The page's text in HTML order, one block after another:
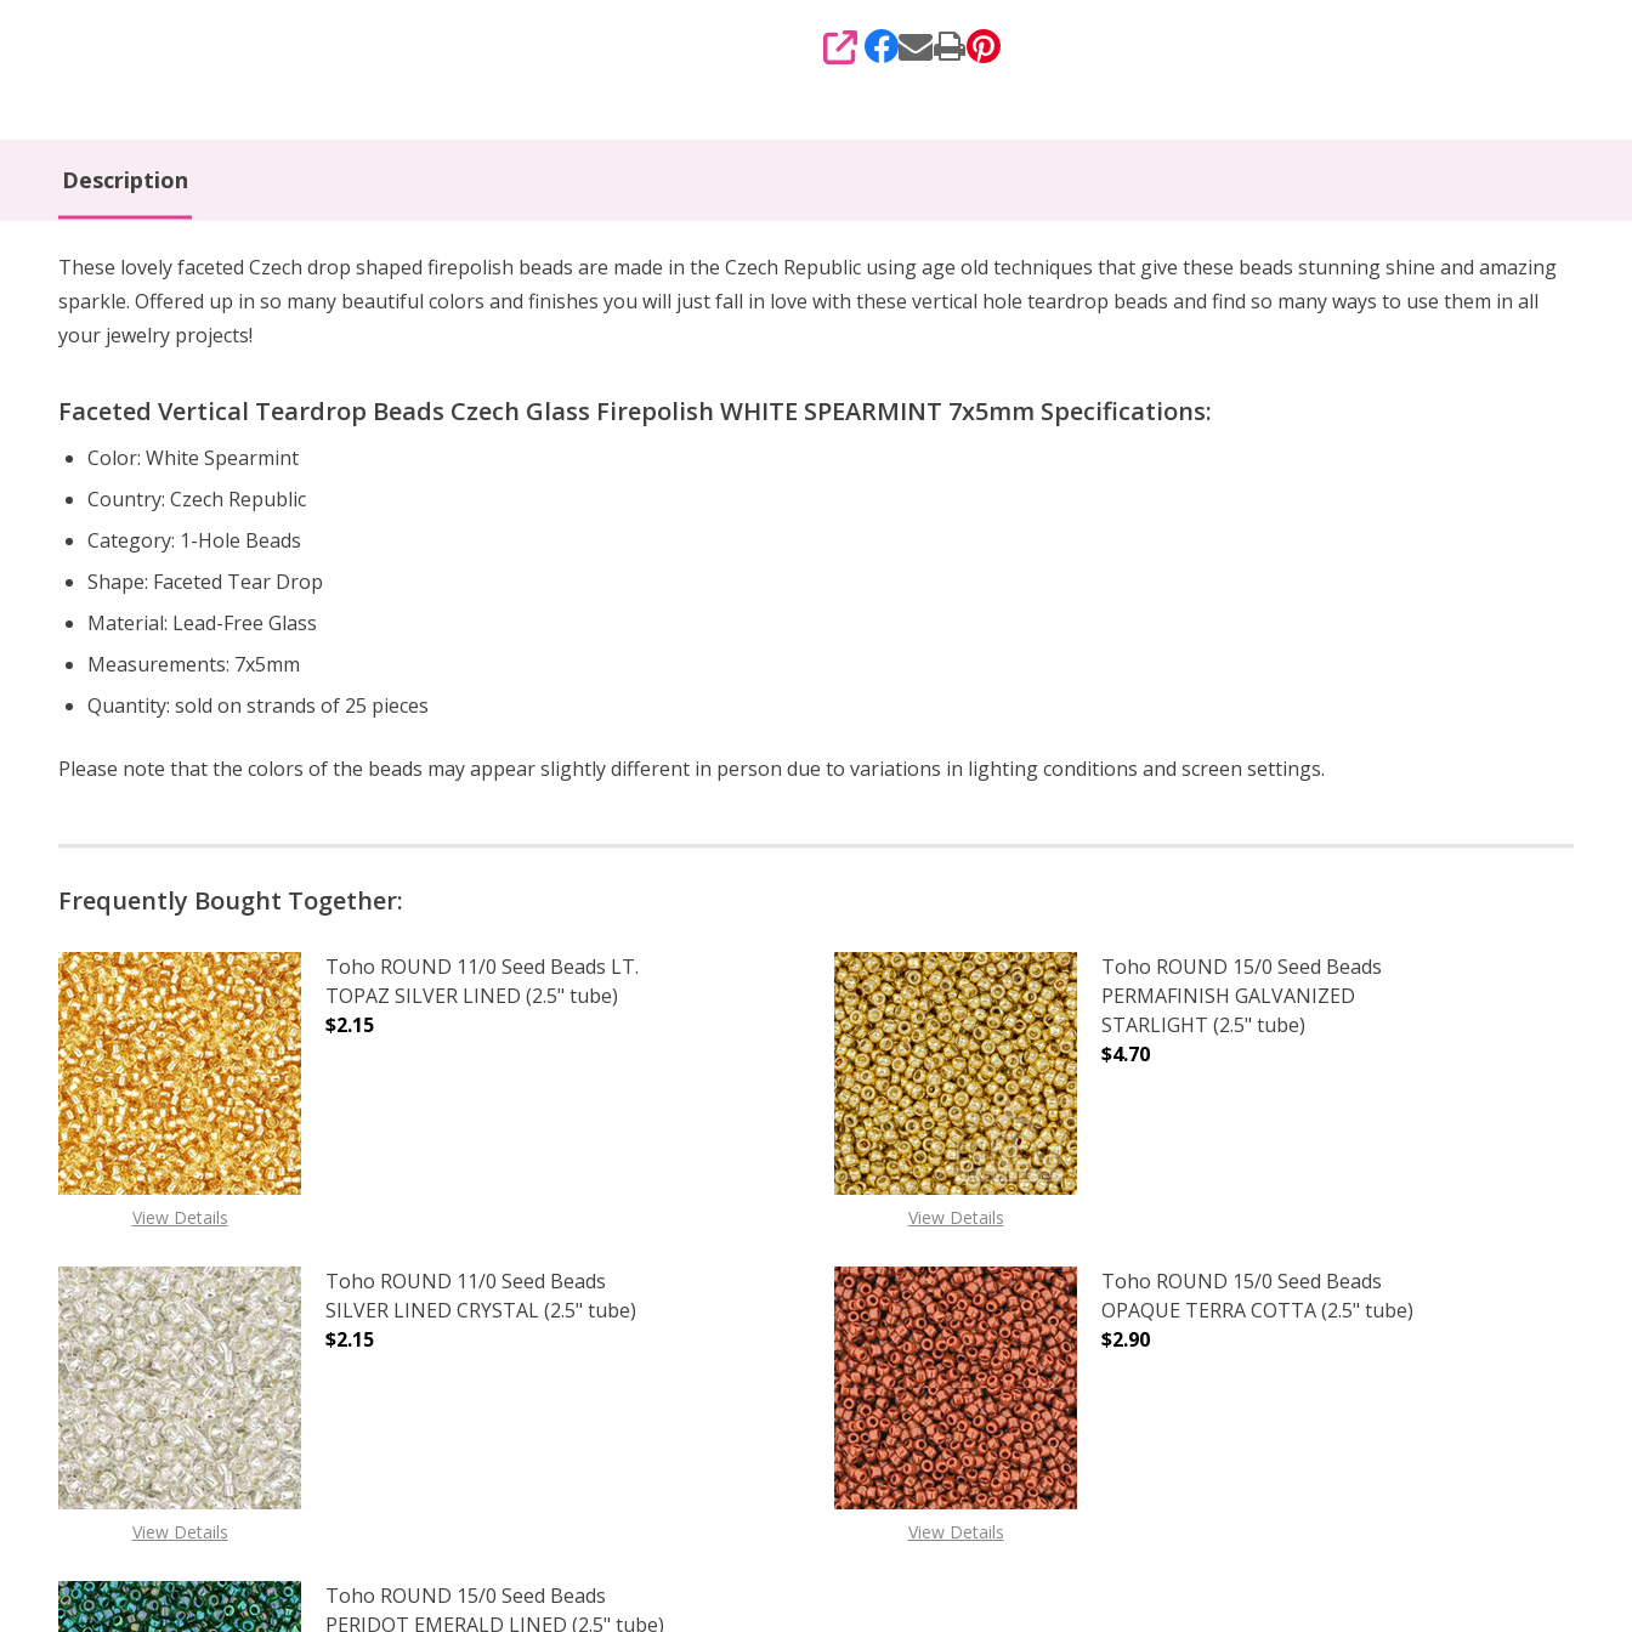
SHARE
Description
These lovely faceted Czech drop shaped firepolish beads are made in the Czech Republic using age old techniques that give these beads stunning shine and amazing
sparkle. Offered up in so many beautiful colors and finishes you will just fall in love with these vertical hole teardrop beads and find so many ways to use them in all
your jewelry projects!
Faceted Vertical Teardrop Beads Czech Glass Firepolish WHITE SPEARMINT 7x5mm Specifications:
Color: White Spearmint
Country: Czech Republic
Category: 1-Hole Beads
Shape: Faceted Tear Drop
Material: Lead-Free Glass
Measurements: 7x5mm
Quantity: sold on strands of 25 pieces
Please note that the colors of the beads may appear slightly different in person due to variations in lighting conditions and screen settings.
Frequently Bought Together:
View Details
Toho ROUND 11/0 Seed Beads LT.
TOPAZ SILVER LINED (2.5" tube)
$2.15
DECREASE QUANTITY OF TOHO ROUND 11/0 SEED BEADS LT. TOPAZ SILVER LINED (2.5" TUBE)
INCREASE QUANTITY OF TOHO ROUND 11/0 SEED BEADS LT. TOPAZ SILVER LINED (2.5" TUBE)
View Details
Toho ROUND 15/0 Seed Beads
PERMAFINISH GALVANIZED
STARLIGHT (2.5" tube)
$4.70
View Details
Toho ROUND 11/0 Seed Beads
SILVER LINED CRYSTAL (2.5" tube)
$2.15
DECREASE QUANTITY OF TOHO ROUND 11/0 SEED BEADS SILVER LINED CRYSTAL (2.5" TUBE)
INCREASE QUANTITY OF TOHO ROUND 11/0 SEED BEADS SILVER LINED CRYSTAL (2.5" TUBE)
View Details
Toho ROUND 15/0 Seed Beads
OPAQUE TERRA COTTA (2.5" tube)
$2.90
Toho ROUND 15/0 Seed Beads
PERIDOT EMERALD LINED (2.5" tube)